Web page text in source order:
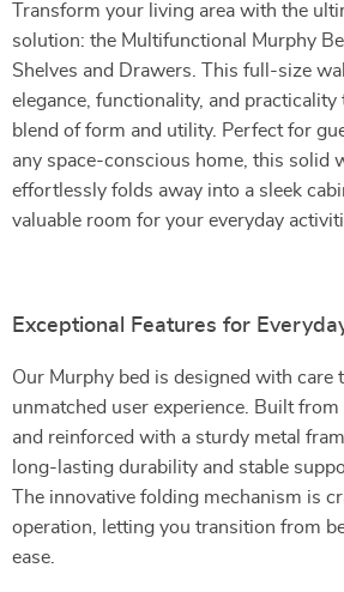
Transform your living area with the
solution: the Multifunctional Murphy
Shelves and Drawers. This full-size
elegance, functionality, and practicality
blend of form and utility. Perfect for
any space-conscious home, this solid
effortlessly folds away into a sleek
valuable room for your everyday
Exceptional Features for
Our Murphy bed is designed with care
unmatched user experience. Built
and reinforced with a sturdy metal
long-lasting durability and stable
The innovative folding mechanism is
operation, letting you transition from
ease.